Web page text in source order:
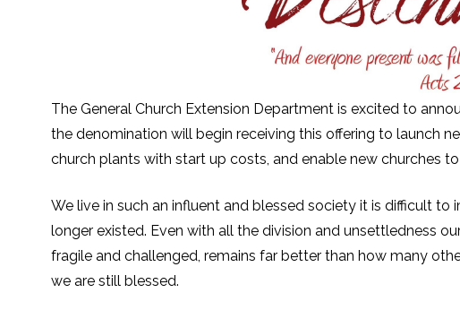
The General Church Extension Department is excited to
the denomination will begin receiving this offering to launch
church plants with start up costs, and enable new churches
We live in such an influent and blessed society it is difficult
longer existed. Even with all the division and unsettledness
fragile and challenged, remains far better than how many
we are still blessed.